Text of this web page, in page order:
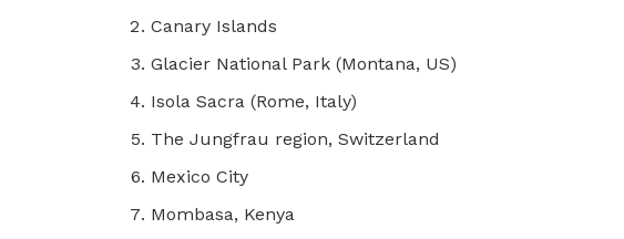
Canary Islands
Glacier National Park (Montana, US)
Isola Sacra (Rome, Italy)
The Jungfrau region, Switzerland
Mexico City
Mombasa, Kenya